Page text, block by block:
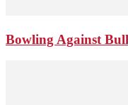
Bowling Against